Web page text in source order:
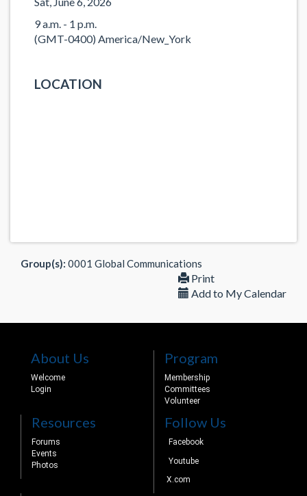
9 a.m. - 1 p.m.
(GMT-0400) America/New_York
LOCATION
Group(s): 0001 Global Communications
Print
Add to My Calendar
About Us
Welcome
Login
Program
Membership
Committees
Volunteer
Resources
Forums
Events
Photos
Follow Us
Facebook
Youtube
X.com